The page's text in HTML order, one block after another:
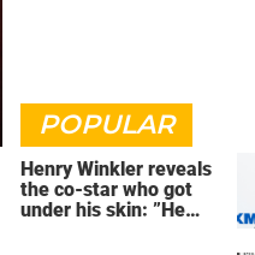
POPULAR
Henry Winkler reveals
the co-star who got
under his skin: ”He